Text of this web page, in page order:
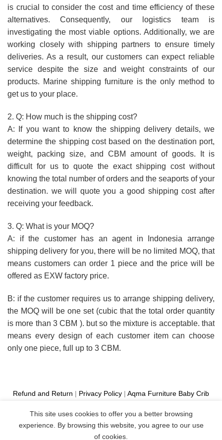
is crucial to consider the cost and time efficiency of these
alternatives. Consequently, our logistics team is
investigating the most viable options. Additionally, we are
working closely with shipping partners to ensure timely
deliveries. As a result, our customers can expect reliable
service despite the size and weight constraints of our
products. Marine shipping furniture is the only method to
get us to your place.
2. Q: How much is the shipping cost?
A: If you want to know the shipping delivery details, we
determine the shipping cost based on the destination port,
weight, packing size, and CBM amount of goods. It is
difficult for us to quote the exact shipping cost without
knowing the total number of orders and the seaports of your
destination. we will quote you a good shipping cost after
receiving your feedback.
3. Q: What is your MOQ?
A: if the customer has an agent in Indonesia arrange
shipping delivery for you, there will be no limited MOQ, that
means customers can order 1 piece and the price will be
offered as EXW factory price.
B: if the customer requires us to arrange shipping delivery,
the MOQ will be one set (cubic that the total order quantity
is more than 3 CBM ). but so the mixture is acceptable. that
means every design of each customer item can choose
only one piece, full up to 3 CBM.
Refund and Return | Privacy Policy | Aqma Furniture Baby Crib
Manufacture
Copyright 2026 ©
Aqma Furniture
This site uses cookies to offer you a better browsing
experience. By browsing this website, you agree to our use
of cookies.